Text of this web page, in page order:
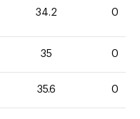
34.2 0
35 0
35.6 0